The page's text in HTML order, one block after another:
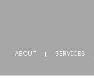
ABOUT SERVICES